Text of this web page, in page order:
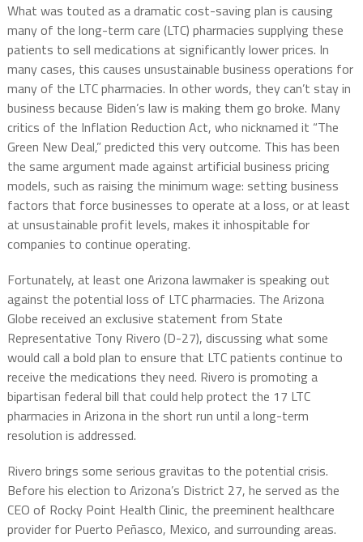
What was touted as a dramatic cost-saving plan is causing
many of the long-term care (LTC) pharmacies supplying these
patients to sell medications at significantly lower prices. In
many cases, this causes unsustainable business operations for
many of the LTC pharmacies. In other words, they can’t stay in
business because Biden’s law is making them go broke. Many
critics of the Inflation Reduction Act, who nicknamed it “The
Green New Deal,” predicted this very outcome. This has been
the same argument made against artificial business pricing
models, such as raising the minimum wage: setting business
factors that force businesses to operate at a loss, or at least
at unsustainable profit levels, makes it inhospitable for
companies to continue operating.
Fortunately, at least one Arizona lawmaker is speaking out
against the potential loss of LTC pharmacies. The Arizona
Globe received an exclusive statement from State
Representative Tony Rivero (D-27), discussing what some
would call a bold plan to ensure that LTC patients continue to
receive the medications they need. Rivero is promoting a
bipartisan federal bill that could help protect the 17 LTC
pharmacies in Arizona in the short run until a long-term
resolution is addressed.
Rivero brings some serious gravitas to the potential crisis.
Before his election to Arizona’s District 27, he served as the
CEO of Rocky Point Health Clinic, the preeminent healthcare
provider for Puerto Peñasco, Mexico, and surrounding areas.